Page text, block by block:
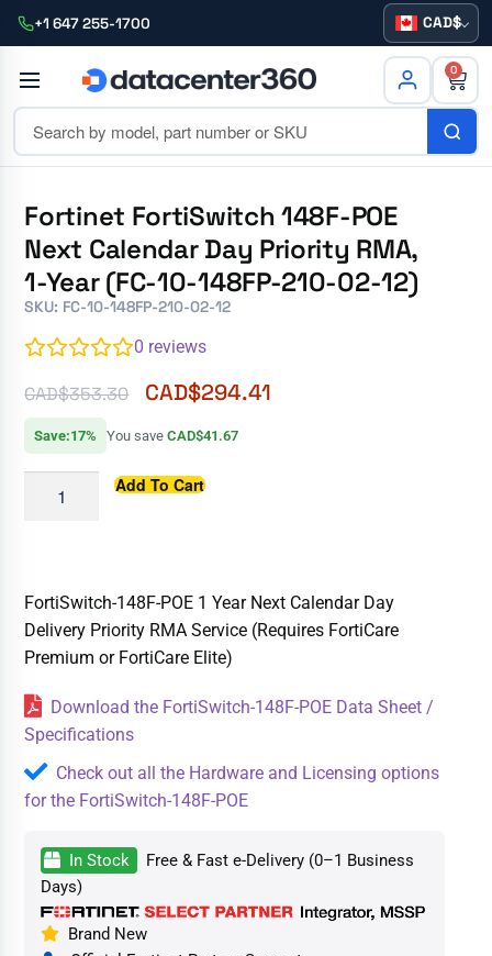
+1 647 255-1700 CAD
0
Fortinet FortiSwitch 148F-POE
Next Calendar Day Priority RMA,
1-Year (FC-10-148FP-210-02-12)
SKU: FC-10-148FP-210-02-12
0 reviews
CAD$353.30 CAD$294.41
Save:17% You saveCAD$41.67
Add To Cart
FortiSwitch-148F-POE 1 Year Next Calendar Day
Delivery Priority RMA Service (Requires FortiCare
Premium or FortiCare Elite)
Download the FortiSwitch-148F-POE Data Sheet /
Specifications
Check out all the Hardware and Licensing options
for the FortiSwitch-148F-POE
In Stock
Free & Fast e-Delivery (0–1 Business
Days)
Brand New